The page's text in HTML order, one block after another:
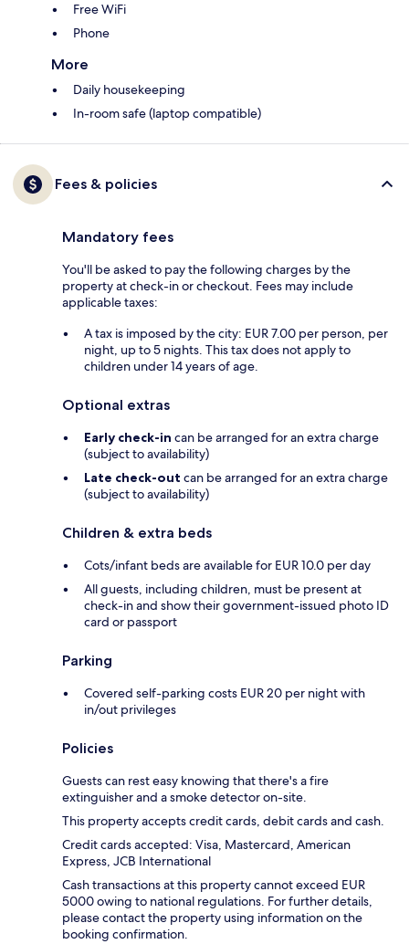
Free WiFi
Phone
More
Daily housekeeping
In-room safe (laptop compatible)
Fees & policies
Mandatory fees
You'll be asked to pay the following charges by the
property at check-in or checkout. Fees may include
applicable taxes:
A tax is imposed by the city: EUR 7.00 per person, per
night, up to 5 nights. This tax does not apply to
children under 14 years of age.
Optional extras
Early check-in can be arranged for an extra charge
(subject to availability)
Late check-out can be arranged for an extra charge
(subject to availability)
Children & extra beds
Cots/infant beds are available for EUR 10.0 per day
All guests, including children, must be present at
check-in and show their government-issued photo ID
card or passport
Parking
Covered self-parking costs EUR 20 per night with
in/out privileges
Policies
Guests can rest easy knowing that there's a fire
extinguisher and a smoke detector on-site.
This property accepts credit cards, debit cards and cash.
Credit cards accepted: Visa, Mastercard, American
Express, JCB International
Cash transactions at this property cannot exceed EUR
5000 owing to national regulations. For further details,
please contact the property using information on the
booking confirmation.